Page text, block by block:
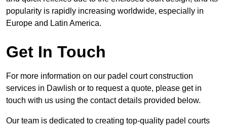
popularity is rapidly increasing worldwide, especially in
Europe and Latin America.
Get In Touch
For more information on our padel court construction
services in Dawlish or to request a quote, please get in
touch with us using the contact details provided below.
Our team is dedicated to creating top-quality padel courts